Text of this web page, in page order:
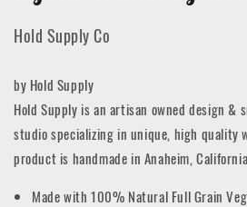
Hold Supply Co
by Hold Supply
Hold Supply is an artisan owned design &
studio specializing in unique, high quality
product is handmade in Anaheim,
Made with 100% Natural Full Grain